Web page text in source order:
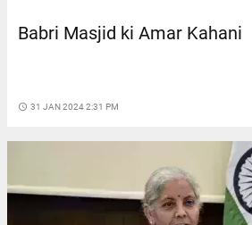
Babri Masjid ki Amar Kahani
access_time 31 JAN 2024 2:31 PM